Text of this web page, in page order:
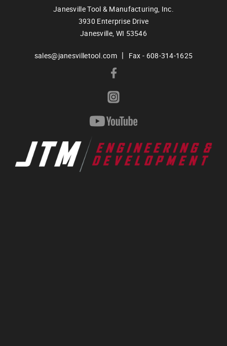
Janesville Tool & Manufacturing, Inc.
3930 Enterprise Drive
Janesville, WI 53546
sales@janesvilletool.com | Fax - 608-314-1625